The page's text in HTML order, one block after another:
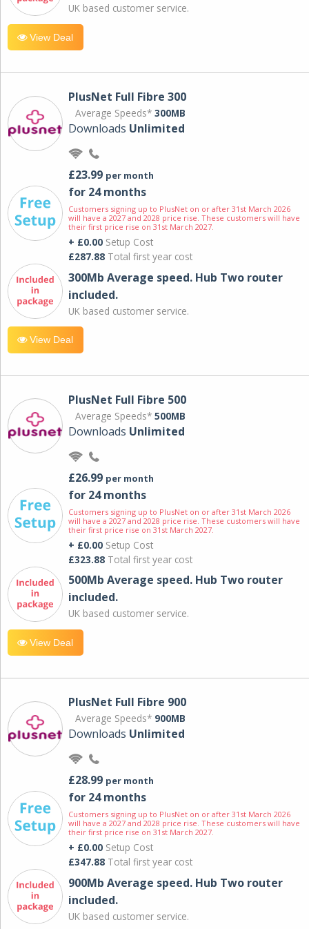
UK based customer service.
View Deal
PlusNet Full Fibre 300
Average Speeds* 300MB
Downloads Unlimited
£23.99 per month
for 24 months
Customers signing up to PlusNet on or after 31st March 2026
will have a 2027 and 2028 price rise. These customers will have
their first price rise on 31st March 2027.
+ £0.00 Setup Cost
£287.88 Total first year cost
300Mb Average speed. Hub Two router
included.
UK based customer service.
View Deal
PlusNet Full Fibre 500
Average Speeds* 500MB
Downloads Unlimited
£26.99 per month
for 24 months
Customers signing up to PlusNet on or after 31st March 2026
will have a 2027 and 2028 price rise. These customers will have
their first price rise on 31st March 2027.
+ £0.00 Setup Cost
£323.88 Total first year cost
500Mb Average speed. Hub Two router
included.
UK based customer service.
View Deal
PlusNet Full Fibre 900
Average Speeds* 900MB
Downloads Unlimited
£28.99 per month
for 24 months
Customers signing up to PlusNet on or after 31st March 2026
will have a 2027 and 2028 price rise. These customers will have
their first price rise on 31st March 2027.
+ £0.00 Setup Cost
£347.88 Total first year cost
900Mb Average speed. Hub Two router
included.
UK based customer service.